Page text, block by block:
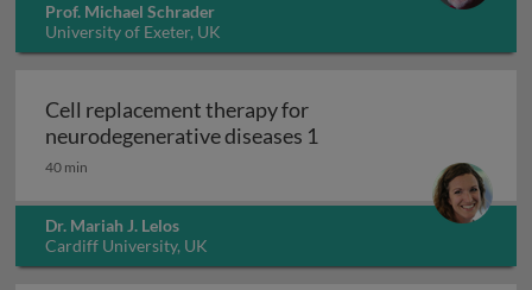
Prof. Michael Schrader
University of Exeter, UK
Cell replacement therapy for
neurodegenerative diseases 1
40 min
Dr. Mariah J. Lelos
Cardiff University, UK